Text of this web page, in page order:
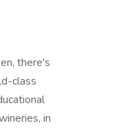
there's
class
in